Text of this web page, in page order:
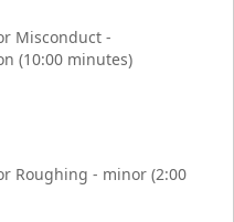
Misconduct -
(10:00 minutes)
Roughing - minor (2:00